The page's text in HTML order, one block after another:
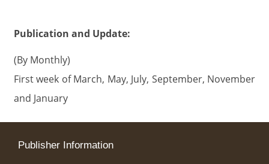
Publication and Update:
(By Monthly)
First week of March, May, July, September, November
and January
Publisher Information